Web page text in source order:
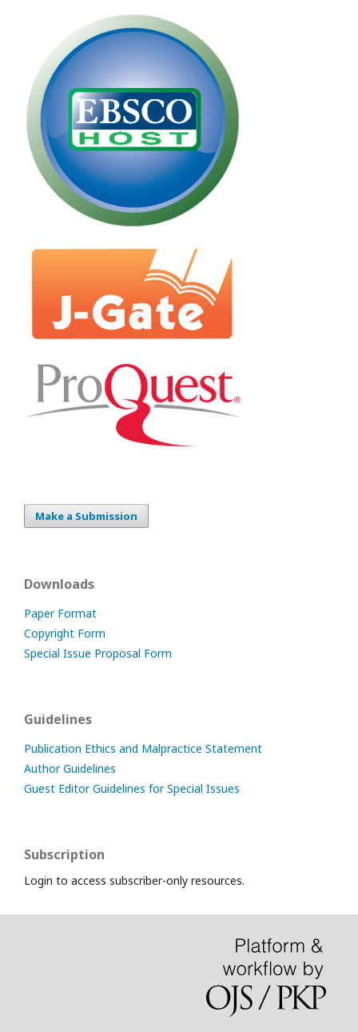
Make a Submission
Downloads
Paper Format
Copyright Form
Special Issue Proposal Form
Guidelines
Publication Ethics and Malpractice Statement
Author Guidelines
Guest Editor Guidelines for Special Issues
Subscription
Login to access subscriber-only resources.